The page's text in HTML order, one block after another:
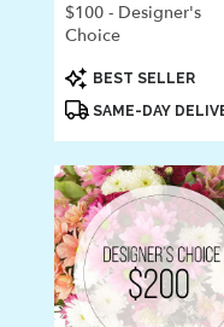
Beach
Same
day
flower
delivery
available
Laguna
Beach,
CA
Laguna
$100 - Designer's
Choice
Product
Tags:
BEST SELLER
SAME-DAY